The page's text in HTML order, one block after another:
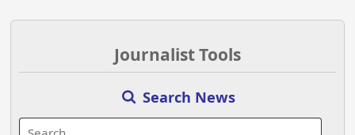
Journalist Tools
Search News